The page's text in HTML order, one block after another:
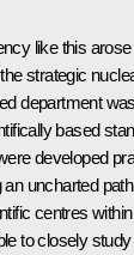
like this
strategic
department
based
developed
uncharted
centres
to closely